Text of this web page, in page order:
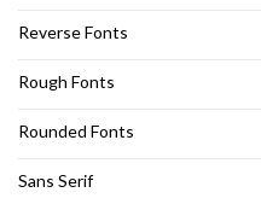
Reverse Fonts
Rough Fonts
Rounded Fonts
Sans Serif